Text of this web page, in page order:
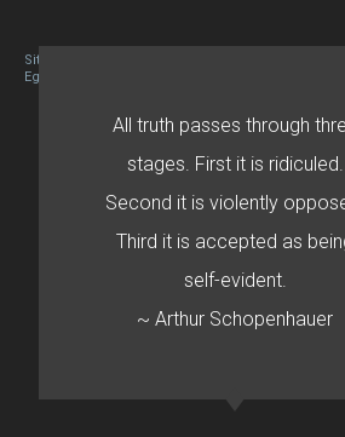
Site designed By Mason Zehr
Egret by Esa
All truth passes through
stages. First it is ridiculed.
Second it is violently
Third it is accepted as
self-evident.
~ Arthur Schopenhauer